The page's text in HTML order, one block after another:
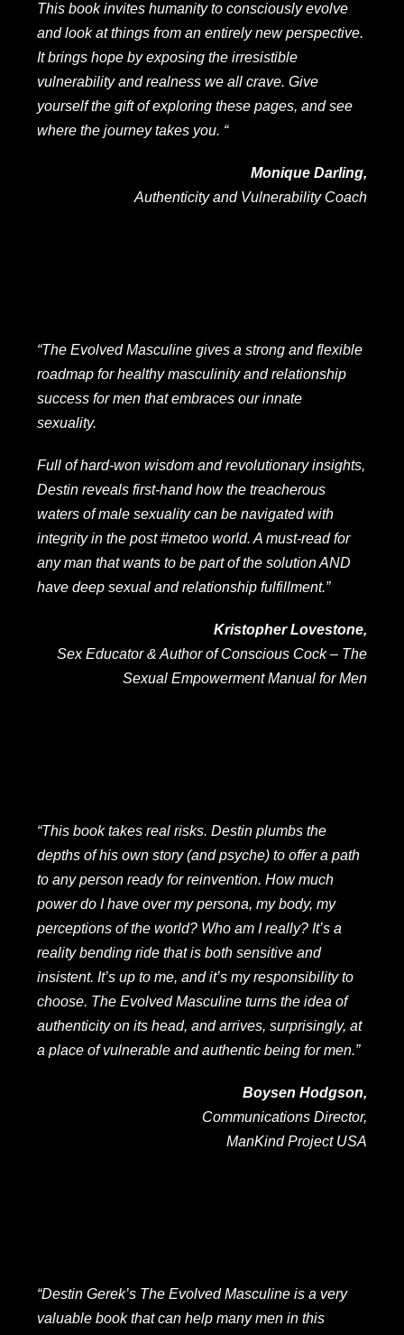
This book invites humanity to consciously evolve
and look at things from an entirely new perspective.
It brings hope by exposing the irresistible
vulnerability and realness we all crave. Give
yourself the gift of exploring these pages, and see
where the journey takes you. “
Monique Darling,
Authenticity and Vulnerability Coach
“The Evolved Masculine gives a strong and flexible
roadmap for healthy masculinity and relationship
success for men that embraces our innate
sexuality.
Full of hard-won wisdom and revolutionary insights,
Destin reveals first-hand how the treacherous
waters of male sexuality can be navigated with
integrity in the post #metoo world. A must-read for
any man that wants to be part of the solution AND
have deep sexual and relationship fulfillment.”
Kristopher Lovestone,
Sex Educator & Author ofConscious Cock – The
Sexual Empowerment Manual for Men
“This book takes real risks. Destin plumbs the
depths of his own story (and psyche) to offer a path
to any person ready for reinvention. How much
power do I have over my persona, my body, my
perceptions of the world? Who am I really? It’s a
reality bending ride that is both sensitive and
insistent. It’s up to me, and it’s my responsibility to
choose. The Evolved Masculine turns the idea of
authenticity on its head, and arrives, surprisingly, at
a place of vulnerable and authentic being for men.”
Boysen Hodgson,
Communications Director,
ManKind Project USA
“Destin Gerek’s The Evolved Masculine is a very
valuable book that can help many men in this